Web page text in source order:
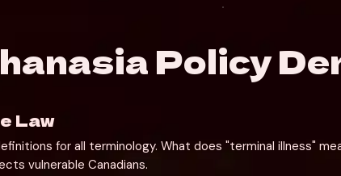
Policy
Law
for all terminology. What does "terminal illness"
vulnerable Canadians.